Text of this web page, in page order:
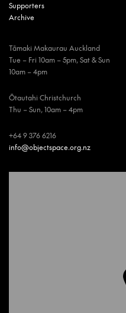
Supporters
Archive
Tāmaki Makaurau Auckland
Tue – Fri 10am – 5pm, Sat & Sun
10am – 4pm
Ōtautahi Christchurch
Thu – Sun, 10am – 4pm
+64 9 376 6216
info@objectspace.org.nz